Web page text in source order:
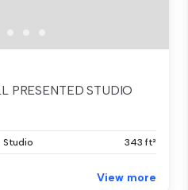
PRESENTED STUDIO
Studio 343 ft²
View more